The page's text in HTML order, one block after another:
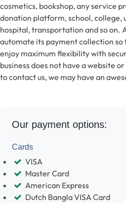
cosmetics, bookshop, any service
donation platform, school, college,
hospital, transportation and so on.
automate its payment collection so
enjoy maximum flexibility with
business does not have a website
to contact us, we may have an
Our payment options:
Cards
VISA
Master Card
American Express
Dutch Bangla VISA Card